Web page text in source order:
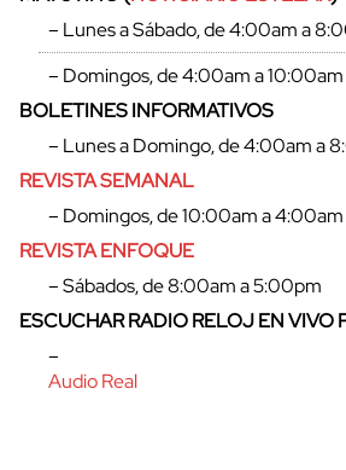
– Lunes a Sábado, de 4:00am a
– Domingos, de 4:00am a 10:00am
BOLETINES INFORMATIVOS
– Lunes a Domingo, de 4:00am a
REVISTA SEMANAL
– Domingos, de 10:00am a 4:00am
REVISTA ENFOQUE
– Sábados, de 8:00am a 5:00pm
ESCUCHAR RADIO RELOJ EN VIVO
–
Audio Real